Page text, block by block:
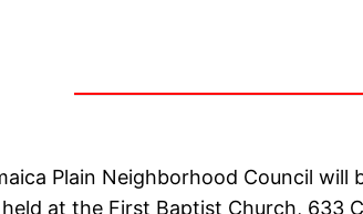
Plain Neighborhood Council
at the First Baptist Church, 633